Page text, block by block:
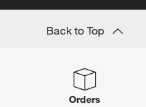
Back to Top
Orders